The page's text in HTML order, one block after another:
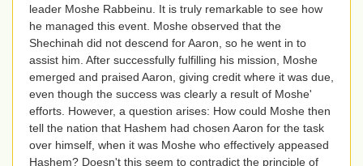
leader Moshe Rabbeinu. It is truly remarkable to see how
he managed this event. Moshe observed that the
Shechinah did not descend for Aaron, so he went in to
assist him. After successfully fulfilling his mission, Moshe
emerged and praised Aaron, giving credit where it was due,
even though the success was clearly a result of Moshe'
efforts. However, a question arises: How could Moshe then
tell the nation that Hashem had chosen Aaron for the task
over himself, when it was Moshe who effectively appeased
Hashem? Doesn't this seem to contradict the principle of